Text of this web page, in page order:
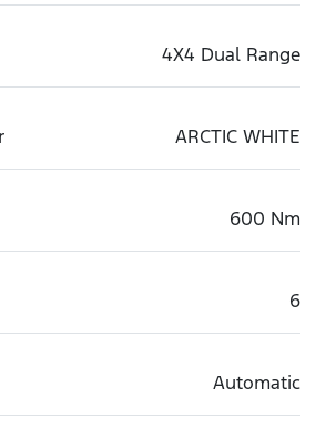
4X4 Dual Range
ARCTIC WHITE
600 Nm
6
Automatic